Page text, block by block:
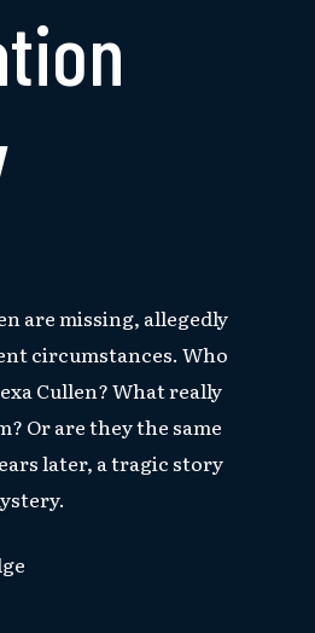
are missing, allegedly
circumstances. Who
Cullen? What really
Or are they the same
later, a tragic story